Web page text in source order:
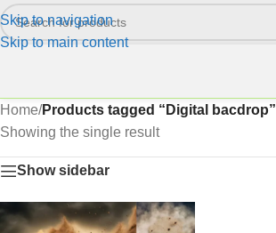
Skip to navigation
Skip to main content
Home/Products tagged “Digital bacdrop”
Showing the single result
Show sidebar